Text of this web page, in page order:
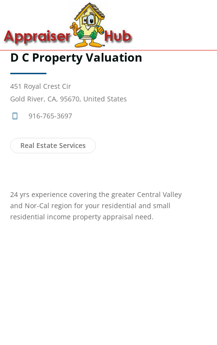
D C Property Valuation
451 Royal Crest Cir
Gold River, CA, 95670, United States
916-765-3697
Real Estate Services
24 yrs experience covering the greater Central Valley
and Nor-Cal region for your residential and small
residential income property appraisal need.